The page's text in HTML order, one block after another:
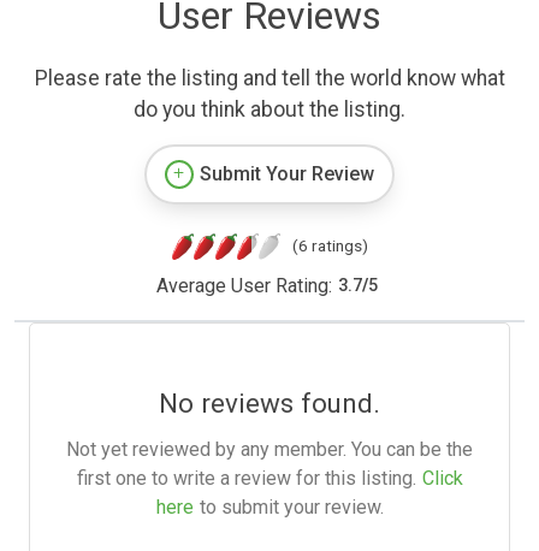
User Reviews
Please rate the listing and tell the world know what
do you think about the listing.
Submit Your Review
(6 ratings)
Average User Rating: 3.7/5
No reviews found.
Not yet reviewed by any member. You can be the
first one to write a review for this listing. Click
here to submit your review.